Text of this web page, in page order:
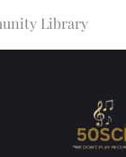
Library